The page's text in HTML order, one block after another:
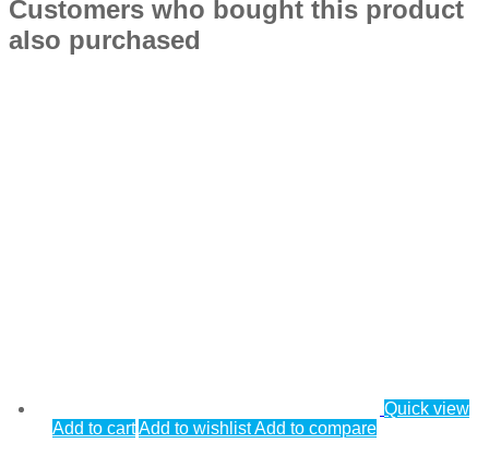
Customers who bought this product
also purchased
Quick view
Add to cartAdd to wishlistAdd to compare